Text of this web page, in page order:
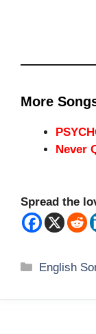
More
Never
Spread the
Categories
English